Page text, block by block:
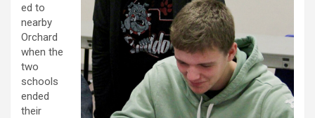
ed to
nearby
Orchard
when the
two
schools
ended
their